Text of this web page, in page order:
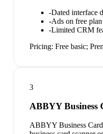
-Dated interface
-Ads on free plan
-Limited CRM
Pricing: Free basic;
3
ABBYY Business
ABBYY Business